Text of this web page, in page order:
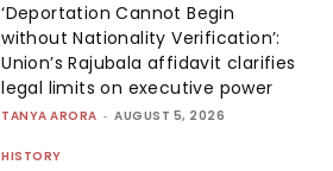
‘Deportation Cannot Begin
without Nationality Verification’:
Union’s Rajubala affidavit clarifies
legal limits on executive power
TANYA ARORA - AUGUST 5, 2026
HISTORY